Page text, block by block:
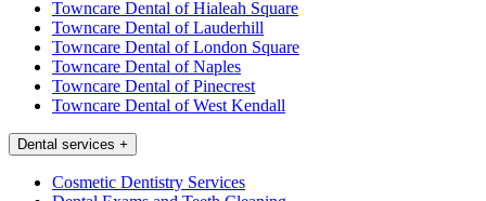
Towncare Dental of Hialeah Square
Towncare Dental of Lauderhill
Towncare Dental of London Square
Towncare Dental of Naples
Towncare Dental of Pinecrest
Towncare Dental of West Kendall
Dental services +
Cosmetic Dentistry Services